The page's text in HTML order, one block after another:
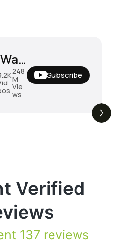
MiniWarGaming
248
M
Vie
ws
Subscribe
Verified
137 reviews